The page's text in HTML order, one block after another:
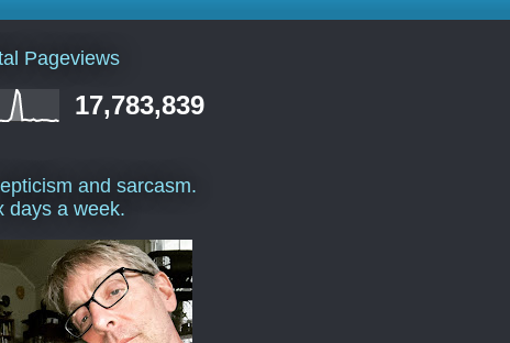
Pageviews
17,783,839
and sarcasm.
days a week.